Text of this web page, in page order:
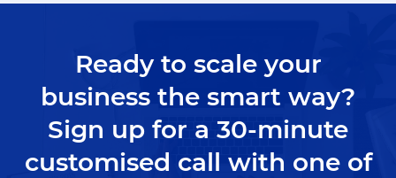
Ready to scale your
business the smart way?
Sign up for a 30-minute
customised call with one of